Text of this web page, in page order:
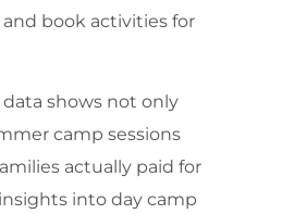
book activities for
shows not only
camp sessions
actually paid for
into day camp